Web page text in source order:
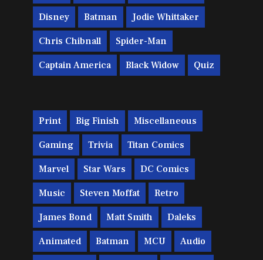
Disney Batman Jodie Whittaker
Chris Chibnall Spider-Man
Captain America Black Widow Quiz
Print Big Finish Miscellaneous
Gaming Trivia Titan Comics
Marvel Star Wars DC Comics
Music Steven Moffat Retro
James Bond Matt Smith Daleks
Animated Batman MCU Audio